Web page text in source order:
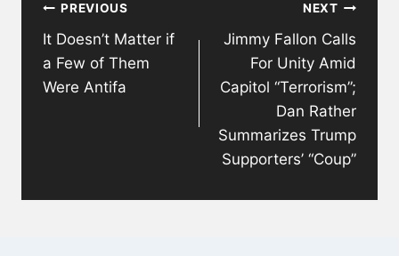
navigation
PREVIOUS
It Doesn’t Matter if
a Few of Them
Were Antifa
NEXT
Jimmy Fallon Calls
For Unity Amid
Capitol “Terrorism”;
Dan Rather
Summarizes Trump
Supporters’ “Coup”